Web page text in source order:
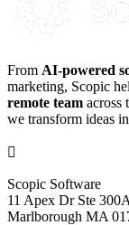
From AI-powered
marketing, Scopic
remote team across
we transform ideas

Scopic Software
11 Apex Dr Ste
Marlborough MA